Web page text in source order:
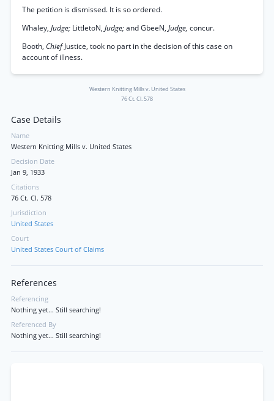
The petition is dismissed. It is so ordered.
Whaley, Judge; LittletoN, Judge;and GbeeN, Judge, concur.
Booth, ChiefJustice, took no part in the decision of this case on
account of illness.
Western Knitting Mills v. United States
76 Ct. Cl. 578
Case Details
Name
Western Knitting Mills v. United States
Decision Date
Jan 9, 1933
Citations
76 Ct. Cl. 578
Jurisdiction
United States
Court
United States Court of Claims
References
Referencing
Nothing yet... Still searching!
Referenced By
Nothing yet... Still searching!